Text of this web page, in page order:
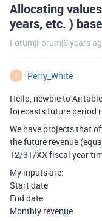
Allocating
years, etc. )
Forum|Forum|6 years
P
Perry_White
Hello, newbie to
forecasts future period
We have projects that
the future revenue
12/31/XX fiscal year
My inputs are:
Start date
End date
Monthly revenue